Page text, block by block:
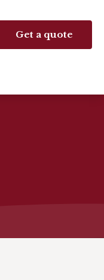
Get a quote